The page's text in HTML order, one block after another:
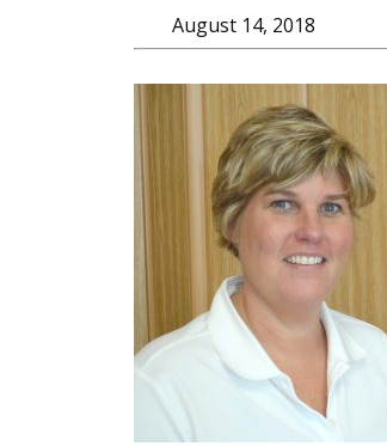
August 14, 2018